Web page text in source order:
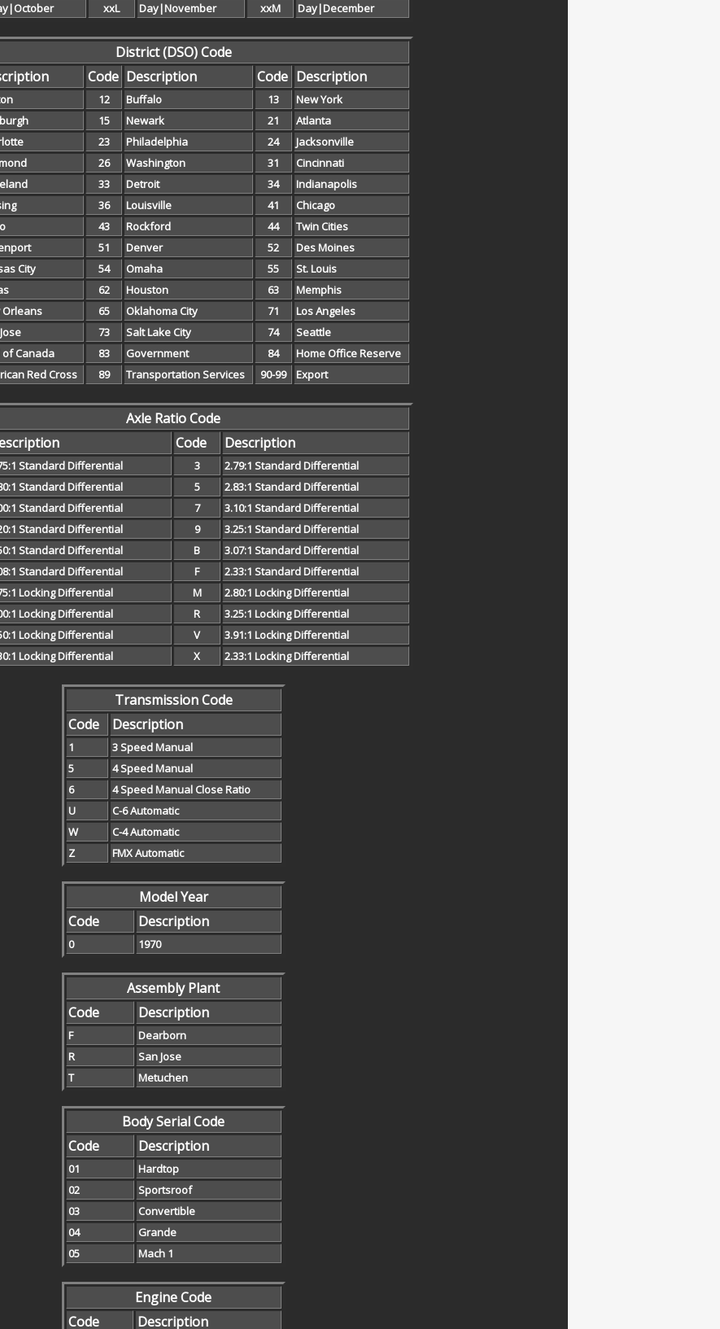
xxL Day|November xxM Day|December
District (DSO) Code
Code Description Code Description
12 Buffalo 13
New York
15 Newark 21
Atlanta
23 Philadelphia 24
Jacksonville
26 Washington 31
Cincinnati
33 Detroit 34
Indianapolis
36 Louisville 41
Chicago
43 Rockford 44
Twin Cities
51 Denver 52
Des Moines
City 54 Omaha 55
St. Louis
62 Houston 63
Memphis
Orleans 65 Oklahoma City 71
Los Angeles
73 Salt Lake City 74
Seattle
of Canada 83 Government 84
Home Office Reserve
Red Cross 89 Transportation Services 90-99 Export
Axle Ratio Code
Code Description
Standard Differential 3
2.79:1 Standard Differential
Standard Differential 5
2.83:1 Standard Differential
Standard Differential 7
3.10:1 Standard Differential
Standard Differential 9
3.25:1 Standard Differential
Standard Differential B
3.07:1 Standard Differential
Standard Differential F
2.33:1 Standard Differential
Locking Differential M
2.80:1 Locking Differential
Locking Differential R
3.25:1 Locking Differential
Locking Differential V
3.91:1 Locking Differential
Locking Differential X 2.33:1 Locking Differential
Transmission Code
Code
Description
1
3 Speed Manual
5
4 Speed Manual
6
4 Speed Manual Close Ratio
U
C-6 Automatic
W
C-4 Automatic
Z
FMX Automatic
Model Year
Code
Description
0 1970
Assembly Plant
Code
Description
F
Dearborn
R
San Jose
T
Metuchen
Body Serial Code
Code
Description
01
Hardtop
02
Sportsroof
03
Convertible
04
Grande
05
Mach 1
Engine Code
Code
Description